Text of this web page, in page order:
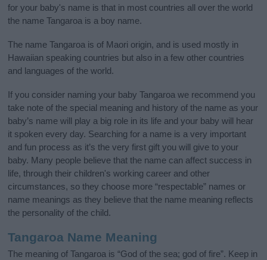
for your baby's name is that in most countries all over the world
the name Tangaroa is a boy name.
The name Tangaroa is of Maori origin, and is used mostly in
Hawaiian speaking countries but also in a few other countries
and languages of the world.
If you consider naming your baby Tangaroa we recommend you
take note of the special meaning and history of the name as your
baby’s name will play a big role in its life and your baby will hear
it spoken every day. Searching for a name is a very important
and fun process as it’s the very first gift you will give to your
baby. Many people believe that the name can affect success in
life, through their children's working career and other
circumstances, so they choose more “respectable” names or
name meanings as they believe that the name meaning reflects
the personality of the child.
Tangaroa Name Meaning
The meaning of Tangaroa is “God of the sea; god of fire”. Keep in